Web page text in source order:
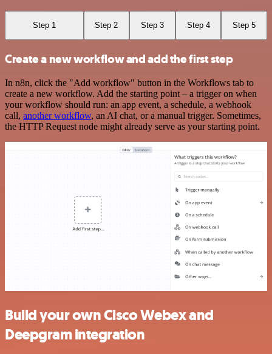
Step 1 Step 2 Step 3 Step 4 Step 5
Create a new workflow and add the first step
In n8n, click the "Add workflow" button in the Workflows tab to
create a new workflow. Add the starting point – a trigger on when
your workflow should run: an app event, a schedule, a webhook
call, another workflow, an AI chat, or a manual trigger. Sometimes,
the HTTP Request node might already serve as your starting point.
Build your own Cisco Webex and
Deepgram integration